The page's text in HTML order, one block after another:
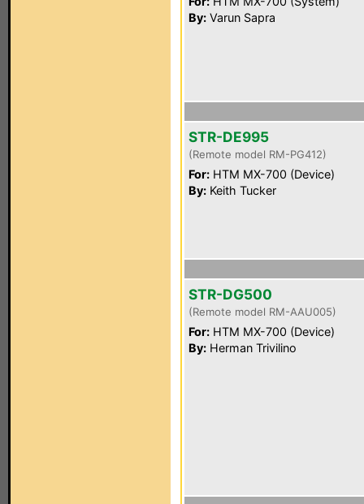
By: Varun Sapra
STR-DE995
(Remote model RM-PG412)
For: HTM MX-700 (Device)
By: Keith Tucker
STR-DG500
(Remote model RM-AAU005)
For: HTM MX-700 (Device)
By: Herman Trivilino